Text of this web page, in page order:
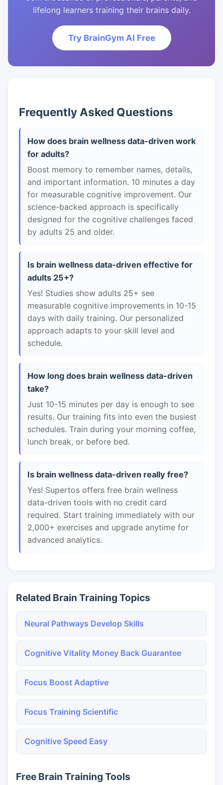
lifelong learners training their brains daily.
Try BrainGym AI Free
Frequently Asked Questions
How does brain wellness data-driven work
for adults?
Boost memory to remember names, details,
and important information. 10 minutes a day
for measurable cognitive improvement. Our
science-backed approach is specifically
designed for the cognitive challenges faced
by adults 25 and older.
Is brain wellness data-driven effective for
adults 25+?
Yes! Studies show adults 25+ see
measurable cognitive improvements in 10-15
days with daily training. Our personalized
approach adapts to your skill level and
schedule.
How long does brain wellness data-driven
take?
Just 10-15 minutes per day is enough to see
results. Our training fits into even the busiest
schedules. Train during your morning coffee,
lunch break, or before bed.
Is brain wellness data-driven really free?
Yes! Supertos offers free brain wellness
data-driven tools with no credit card
required. Start training immediately with our
2,000+ exercises and upgrade anytime for
advanced analytics.
Related Brain Training Topics
Neural Pathways Develop Skills
Cognitive Vitality Money Back Guarantee
Focus Boost Adaptive
Focus Training Scientific
Cognitive Speed Easy
Free Brain Training Tools